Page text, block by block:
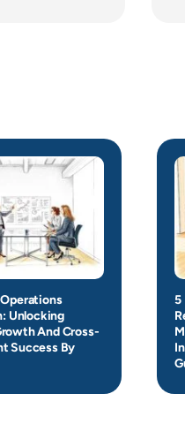
Unlocking
And Cross-
Success By
5